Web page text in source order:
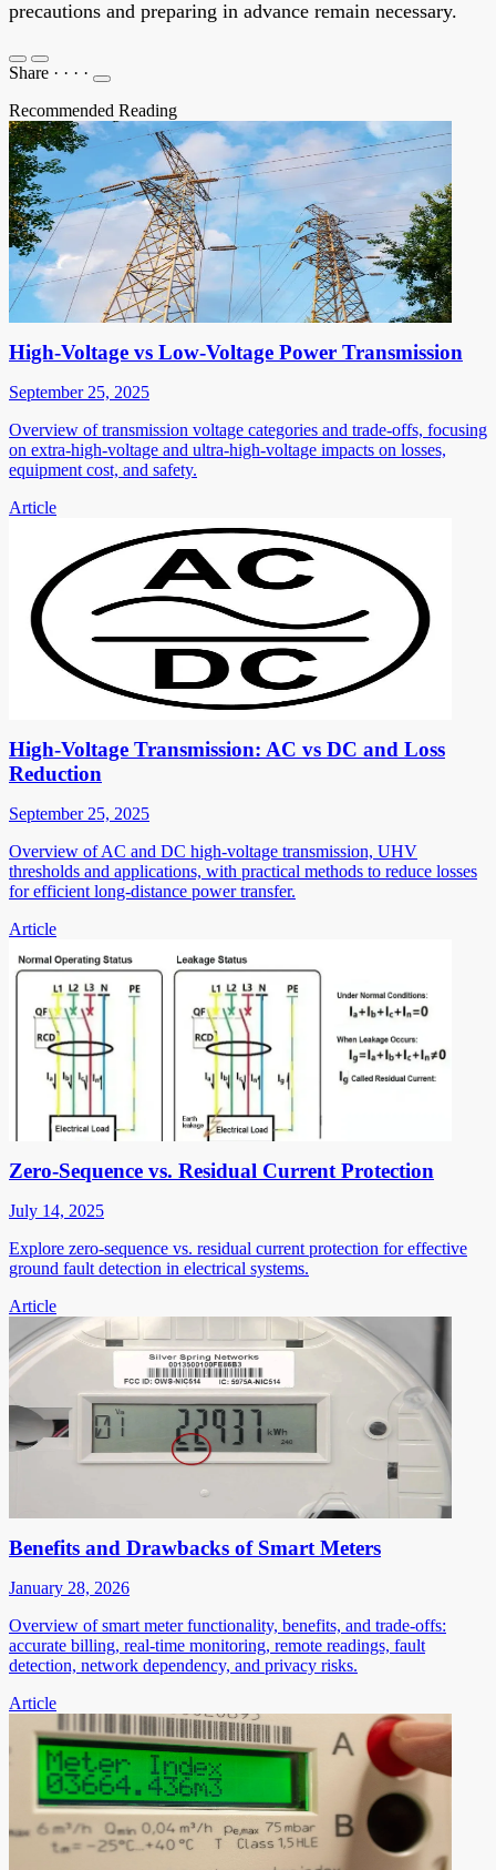
precautions and preparing in advance remain necessary.
Share · · · ·
Recommended Reading
High-Voltage vs Low-Voltage Power Transmission
September 25, 2025
Overview of transmission voltage categories and trade-offs, focusing
on extra-high-voltage and ultra-high-voltage impacts on losses,
equipment cost, and safety.
Article
High-Voltage Transmission: AC vs DC and Loss
Reduction
September 25, 2025
Overview of AC and DC high-voltage transmission, UHV
thresholds and applications, with practical methods to reduce losses
for efficient long-distance power transfer.
Article
Zero-Sequence vs. Residual Current Protection
July 14, 2025
Explore zero-sequence vs. residual current protection for effective
ground fault detection in electrical systems.
Article
Benefits and Drawbacks of Smart Meters
January 28, 2026
Overview of smart meter functionality, benefits, and trade-offs:
accurate billing, real-time monitoring, remote readings, fault
detection, network dependency, and privacy risks.
Article